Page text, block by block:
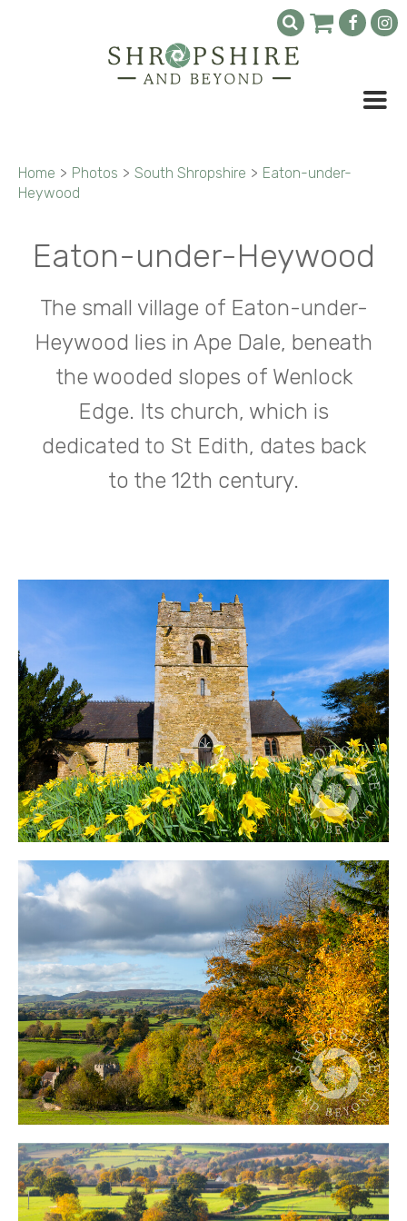
Home > Photos > South Shropshire > Eaton-under-
Heywood
Eaton-under-Heywood
The small village of Eaton-under-
Heywood lies in Ape Dale, beneath
the wooded slopes of Wenlock
Edge. Its church, which is
dedicated to St Edith, dates back
to the 12th century.